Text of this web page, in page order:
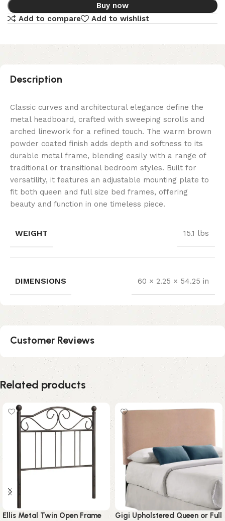
Buy now
Add to compare
Add to wishlist
Description
Classic curves and architectural elegance define the
metal headboard, crafted with sweeping scrolls and
arched linework for a refined touch. The warm brown
powder coated finish adds depth and softness to its
durable metal frame, blending easily with a range of
traditional or transitional bedroom styles. Built for
versatility, it features an adjustable mounting plate to
fit both queen and full size bed frames, offering
beauty and function in one timeless piece.
WEIGHT 15.1 lbs
DIMENSIONS 60 × 2.25 × 54.25 in
Customer Reviews
Related products
Ellis Metal Twin Open Frame
Gigi Upholstered Queen or Full